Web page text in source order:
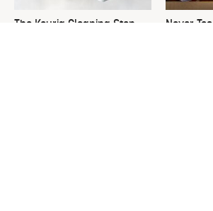
The Keurig Cleaning Step
Never